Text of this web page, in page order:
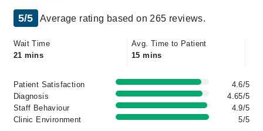
5/5 Average rating based on 265 reviews.
Wait Time
21 mins
Avg. Time to Patient
15 mins
Patient Satisfaction
4.6/5
Diagnosis
4.65/5
Staff Behaviour
4.9/5
Clinic Environment
5/5